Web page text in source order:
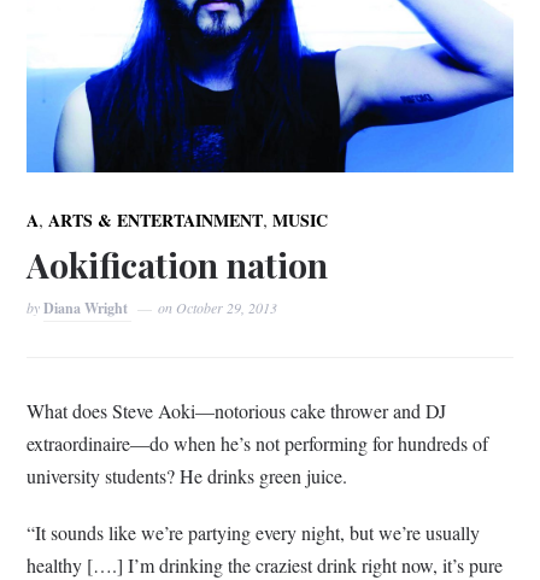
A,ARTS & ENTERTAINMENT,MUSIC
Aokification nation
byDiana Wright on October 29, 2013
What does Steve Aoki—notorious cake thrower and DJ
extraordinaire—do when he’s not performing for hundreds of
university students? He drinks green juice.
“It sounds like we’re partying every night, but we’re usually
healthy [….] I’m drinking the craziest drink right now, it’s pure